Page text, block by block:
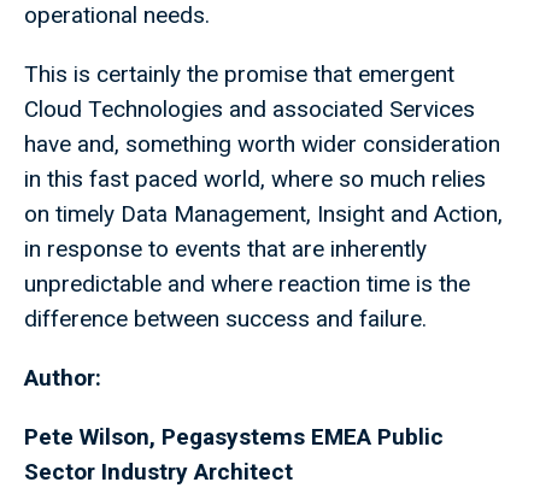
operational needs.
This is certainly the promise that emergent
Cloud Technologies and associated Services
have and, something worth wider consideration
in this fast paced world, where so much relies
on timely Data Management, Insight and Action,
in response to events that are inherently
unpredictable and where reaction time is the
difference between success and failure.
Author:
Pete Wilson, Pegasystems EMEA Public
Sector Industry Architect